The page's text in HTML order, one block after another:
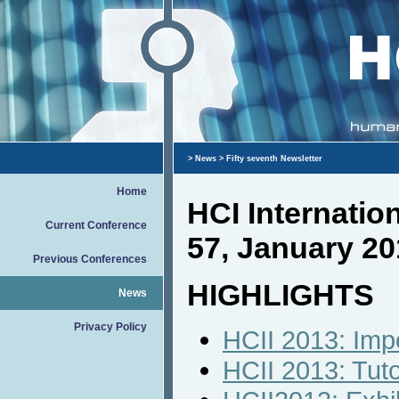
Home
Current Conference
Previous Conferences
News
Privacy Policy
> News > Fifty seventh Newsletter
HCI
57, January
HIGHLIGHTS
HCII 2013:
HCII 2013: